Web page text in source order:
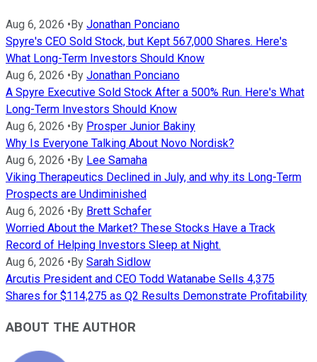
Aug 6, 2026 •By Jonathan Ponciano
Spyre's CEO Sold Stock, but Kept 567,000 Shares. Here's
What Long-Term Investors Should Know
Aug 6, 2026 •By Jonathan Ponciano
A Spyre Executive Sold Stock After a 500% Run. Here's What
Long-Term Investors Should Know
Aug 6, 2026 •By Prosper Junior Bakiny
Why Is Everyone Talking About Novo Nordisk?
Aug 6, 2026 •By Lee Samaha
Viking Therapeutics Declined in July, and why its Long-Term
Prospects are Undiminished
Aug 6, 2026 •By Brett Schafer
Worried About the Market? These Stocks Have a Track
Record of Helping Investors Sleep at Night.
Aug 6, 2026 •By Sarah Sidlow
Arcutis President and CEO Todd Watanabe Sells 4,375
Shares for $114,275 as Q2 Results Demonstrate Profitability
ABOUT THE AUTHOR